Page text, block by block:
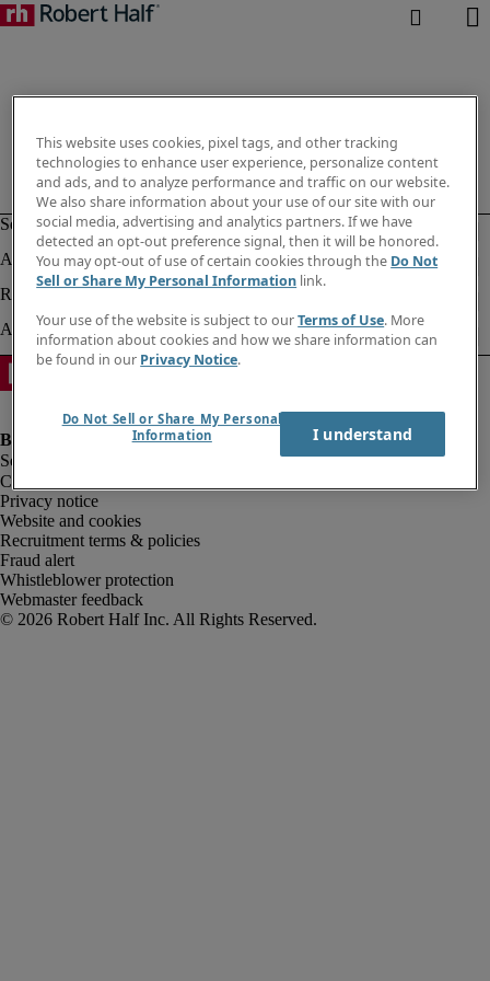
Company information
Privacy notice
Website and cookies
Recruitment terms & policies
Fraud alert
Whistleblower protection
Webmaster feedback
This website uses cookies, pixel tags, and other tracking
technologies to enhance user experience, personalize content
and ads, and to analyze performance and traffic on our website.
We also share information about your use of our site with our
social media, advertising and analytics partners. If we have
detected an opt-out preference signal, then it will be honored.
You may opt-out of use of certain cookies through the Do Not
Sell or Share My Personal Information link.
Your use of the website is subject to ourTerms of Use. More
information about cookies and how we share information can
be found in our Privacy Notice.
Do Not Sell or Share My Personal
Information
I understand